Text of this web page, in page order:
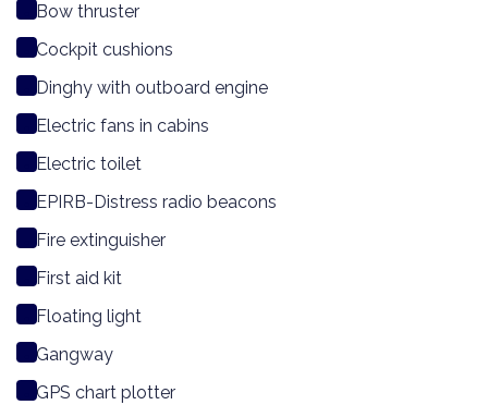
Bow thruster
Cockpit cushions
Dinghy with outboard engine
Electric fans in cabins
Electric toilet
EPIRB-Distress radio beacons
Fire extinguisher
First aid kit
Floating light
Gangway
GPS chart plotter